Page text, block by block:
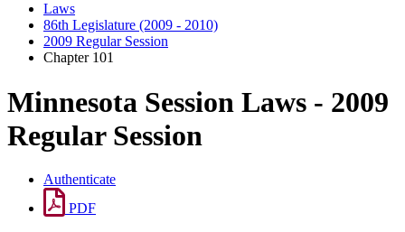
Laws
86th Legislature (2009 - 2010)
2009 Regular Session
Chapter 101
Minnesota Session Laws - 2009
Regular Session
Authenticate
PDF